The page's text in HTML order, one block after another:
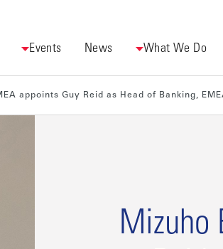
What We Do
News
Events
appoints Guy Reid as Head of Banking,
Mizuho